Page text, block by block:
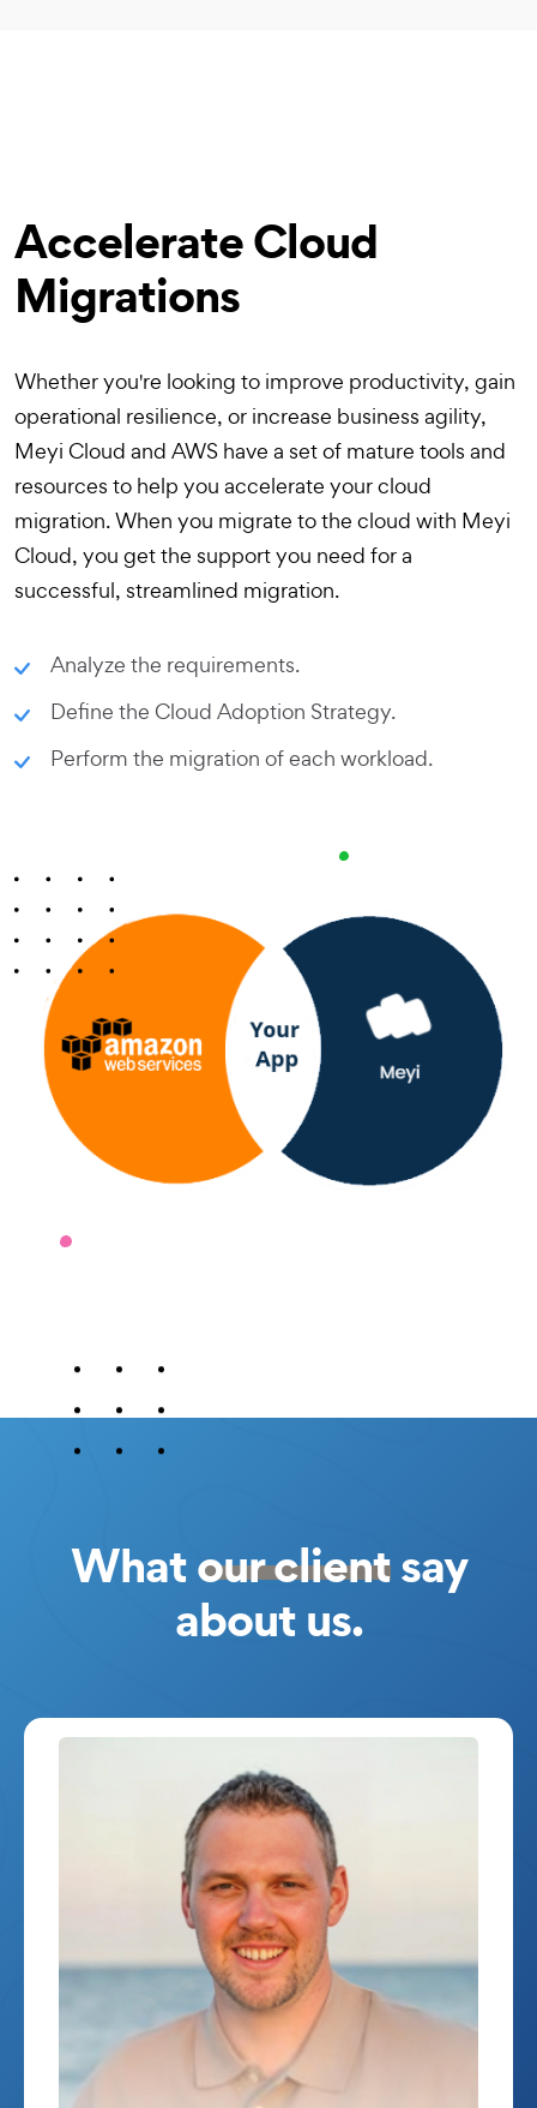
Accelerate Cloud
Migrations
Whether you're looking to improve productivity, gain
operational resilience, or increase business agility,
Meyi Cloud and AWS have a set of mature tools and
resources to help you accelerate your cloud
migration. When you migrate to the cloud with Meyi
Cloud, you get the support you need for a
successful, streamlined migration.
Analyze the requirements.
Define the Cloud Adoption Strategy.
Perform the migration of each workload.
Whatour clientsay
about us.